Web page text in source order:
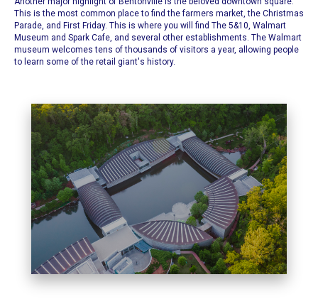
This is the most common place to find thefarmers market, the Christmas
Parade, and First Friday. This is where you will find The 5&10, Walmart
Museum and Spark Cafe, and several other establishments. The Walmart
museum welcomes tens of thousands of visitors a year, allowing people
to learn some of the retail giant's history.